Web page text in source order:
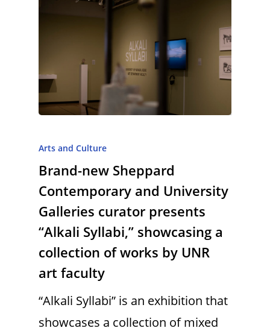
Arts and Culture
Brand-new Sheppard
Contemporary and University
Galleries curator presents
“Alkali Syllabi,” showcasing a
collection of works by UNR
art faculty
“Alkali Syllabi” is an exhibition that
showcases a collection of mixed